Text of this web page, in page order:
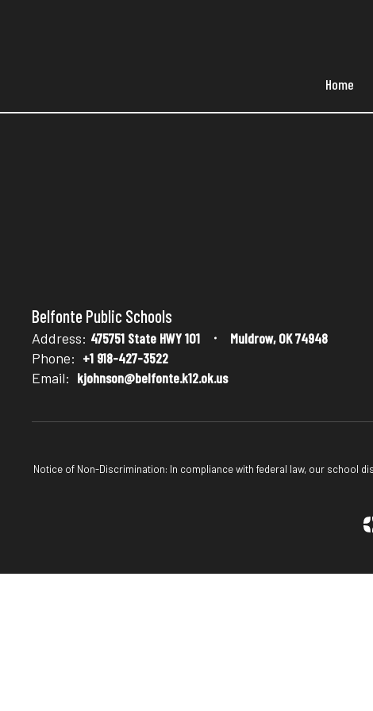
Home
Sandbox
Belfonte Public Schools
Address: 475751 State HWY 101
Muldrow, OK 74948
Phone: +1 918-427-3522
Email: kjohnson@belfonte.k12.ok.us
Notice of Non-Discrimination: In compliance with federal law, our school